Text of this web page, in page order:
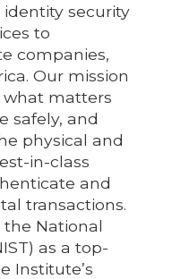
identity security
to
companies,
Our mission
what matters
safely, and
physical and
in-class
and
transactions.
the National
as a top-
Institute’s